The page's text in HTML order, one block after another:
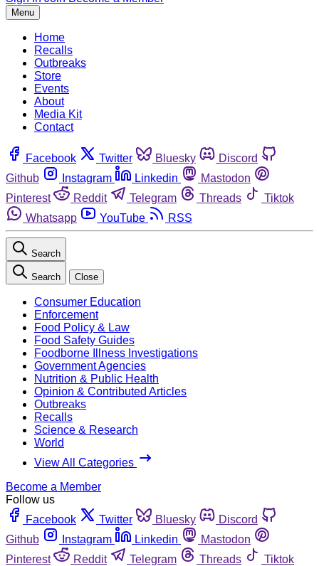
Menu
Home
Recalls
Outbreaks
Store
Events
About
Media Kit
Contact
Facebook Twitter Bluesky
Discord
Github
Instagram Linkedin
Mastodon
Pinterest
Reddit Telegram Threads
Tiktok
Whatsapp
YouTube RSS
Search
Search Close
Consumer Education
Enforcement
Food Policy & Law
Food Safety Guides
Foodborne Illness Investigations
Government Agencies
Nutrition & Public Health
Opinion & Contributed Articles
Outbreaks
Recalls
Science & Research
World
View All Categories
Become a Member
Follow us
Facebook
Twitter Bluesky
Discord
Github
Instagram Linkedin
Mastodon
Pinterest
Reddit Telegram Threads
Tiktok